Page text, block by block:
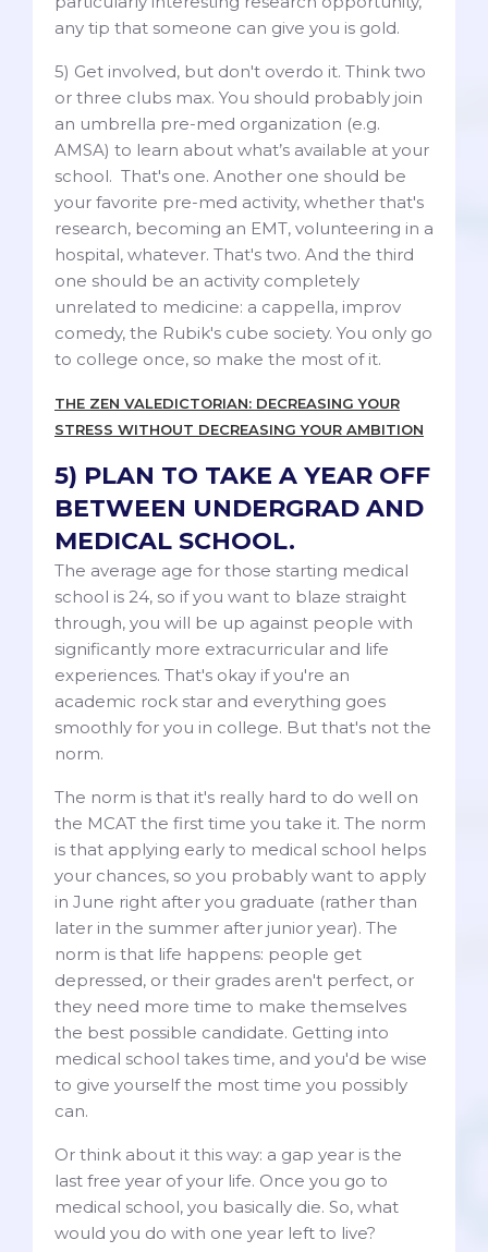
any tip that someone can give you is gold.
5) Get involved, but don't overdo it. Think two
or three clubs max. You should probably join
an umbrella pre-med organization (e.g.
AMSA) to learn about what’s available at your
school. That's one. Another one should be
your favorite pre-med activity, whether that's
research, becoming an EMT, volunteering in a
hospital, whatever. That's two. And the third
one should be an activity completely
unrelated to medicine: a cappella, improv
comedy, the Rubik's cube society. You only go
to college once, so make the most of it.
THE ZEN VALEDICTORIAN: DECREASING YOUR
STRESS WITHOUT DECREASING YOUR AMBITION
5) PLAN TO TAKE A YEAR OFF
BETWEEN UNDERGRAD AND
MEDICAL SCHOOL.
The average age for those starting medical
school is 24, so if you want to blaze straight
through, you will be up against people with
significantly more extracurricular and life
experiences. That's okay if you're an
academic rock star and everything goes
smoothly for you in college. But that's not the
norm.
The norm is that it's really hard to do well on
the MCAT the first time you take it. The norm
is that applying early to medical school helps
your chances, so you probably want to apply
in June right after you graduate (rather than
later in the summer after junior year). The
norm is that life happens: people get
depressed, or their grades aren't perfect, or
they need more time to make themselves
the best possible candidate. Getting into
medical school takes time, and you'd be wise
to give yourself the most time you possibly
can.
Or think about it this way: a gap year is the
last free year of your life. Once you go to
medical school, you basically die. So, what
would you do with one year left to live?